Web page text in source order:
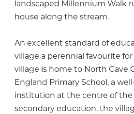
landscaped Millennium Walk
house along the stream.
An excellent standard of
village a perennial favourite for
village is home to North Cave
England Primary School, a
institution at the centre of the
secondary education, the